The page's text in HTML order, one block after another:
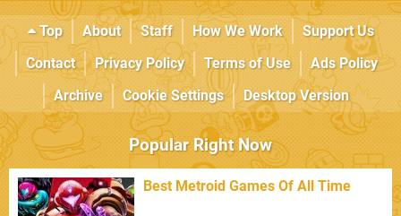
Top About Staff How We Work
Support Us
Contact
Privacy Policy Terms of Use
Ads Policy
Archive
Cookie Settings Desktop Version
Popular Right Now
Best Metroid Games Of All Time